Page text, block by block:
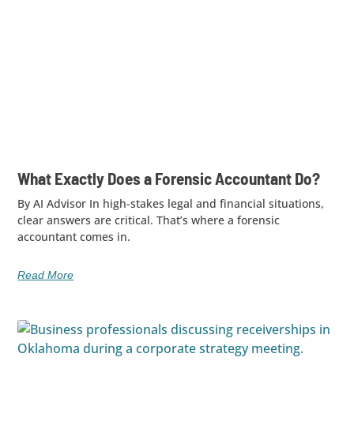
What Exactly Does a Forensic Accountant Do?
By AI Advisor In high-stakes legal and financial situations,
clear answers are critical. That’s where a forensic
accountant comes in.
Read More